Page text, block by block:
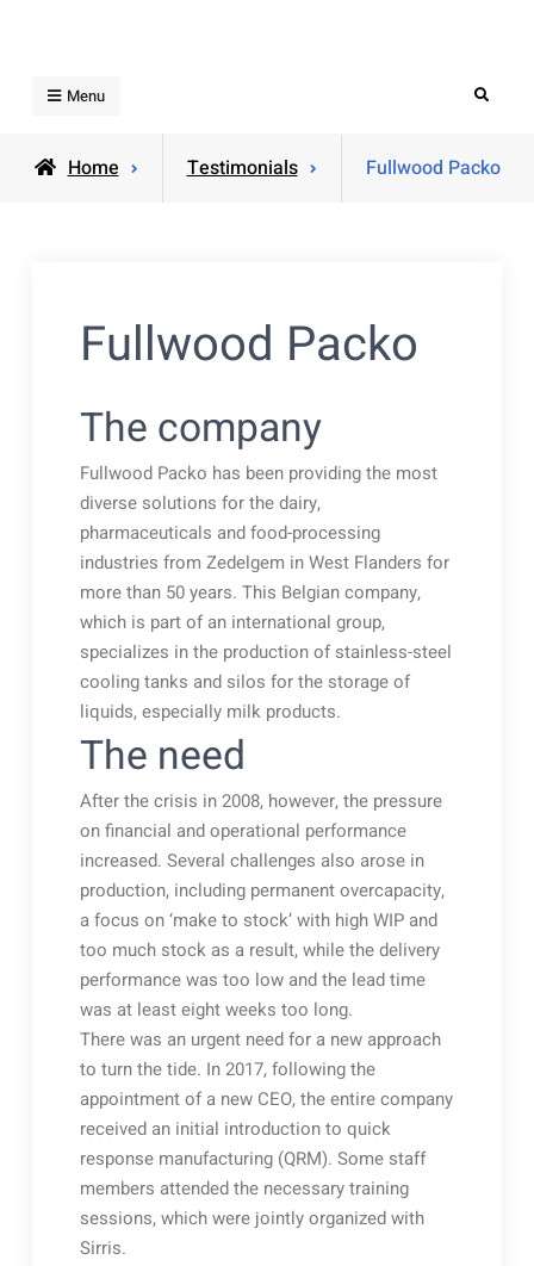
Menu Search
Home Testimonials Fullwood Packo
Fullwood Packo
The company
Fullwood Packo has been providing the most
diverse solutions for the dairy,
pharmaceuticals and food-processing
industries from Zedelgem in West Flanders for
more than 50 years. This Belgian company,
which is part of an international group,
specializes in the production of stainless-steel
cooling tanks and silos for the storage of
liquids, especially milk products.
The need
After the crisis in 2008, however, the pressure
on financial and operational performance
increased. Several challenges also arose in
production, including permanent overcapacity,
a focus on ‘make to stock’ with high WIP and
too much stock as a result, while the delivery
performance was too low and the lead time
was at least eight weeks too long.
There was an urgent need for a new approach
to turn the tide. In 2017, following the
appointment of a new CEO, the entire company
received an initial introduction to quick
response manufacturing (QRM). Some staff
members attended the necessary training
sessions, which were jointly organized with
Sirris.